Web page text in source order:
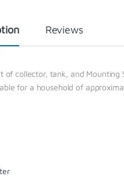
Reviews
collector, tank, and Mounting
for a household of